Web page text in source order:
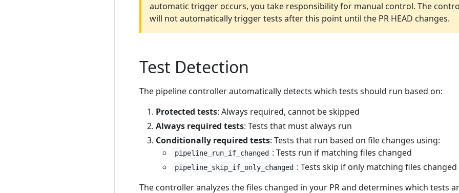
automatic trigger occurs, you take responsibility for manual control. The
will not automatically trigger tests after this point until the PR HEAD changes.
Test Detection
The pipeline controller automatically detects which tests should run based on:
Protected tests: Always required, cannot be skipped
Always required tests: Tests that must always run
Conditionally required tests: Tests that run based on file changes using:
pipeline_run_if_changed : Tests run if matching files changed
pipeline_skip_if_only_changed : Tests skip if only matching files changed
The controller analyzes the files changed in your PR and determines which tests